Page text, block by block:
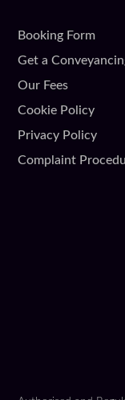
Booking Form
Get a
Our Fees
Cookie Policy
Privacy Policy
Complaint